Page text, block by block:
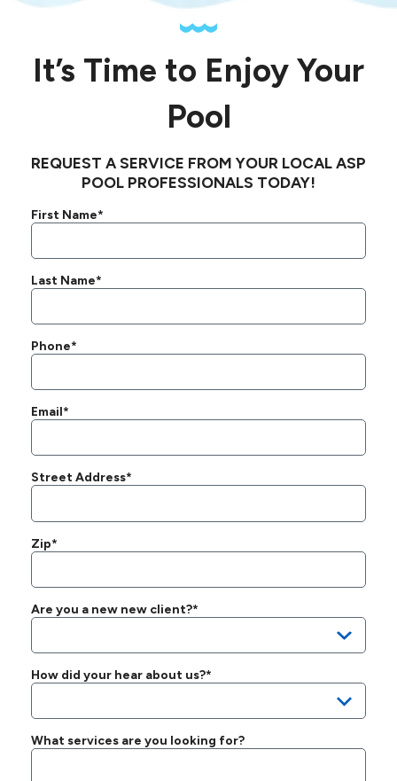
It’s Time to Enjoy Your
Pool
REQUEST A SERVICE FROM YOUR LOCAL ASP
POOL PROFESSIONALS TODAY!
First Name*
Last Name*
Phone*
Email*
Street Address*
Zip*
Are you a new new client?*
How did your hear about us?*
What services are you looking for?